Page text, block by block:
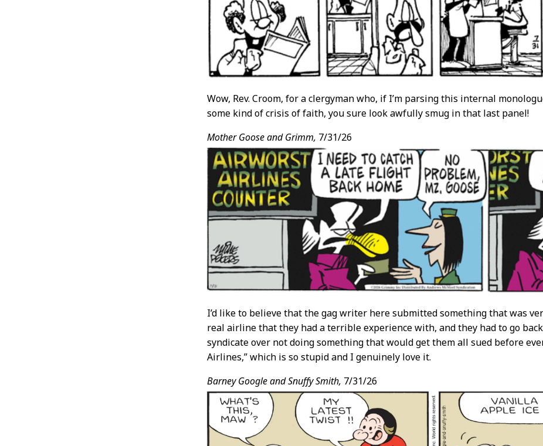
Wow, Rev. Croom, for a clergyman who, if I’m parsing this internal
some kind of crisis of faith, you sure look awfully smug in that last panel!
Mother Goose and Grimm, 7/31/26
I’d like to believe that the gag writer here submitted something that was
real airline that they had a terrible experience with, and they had to go
syndicate over not doing something that would get them all sued before
Airlines,” which is so stupid and I genuinely love it.
Barney Google and Snuffy Smith, 7/31/26